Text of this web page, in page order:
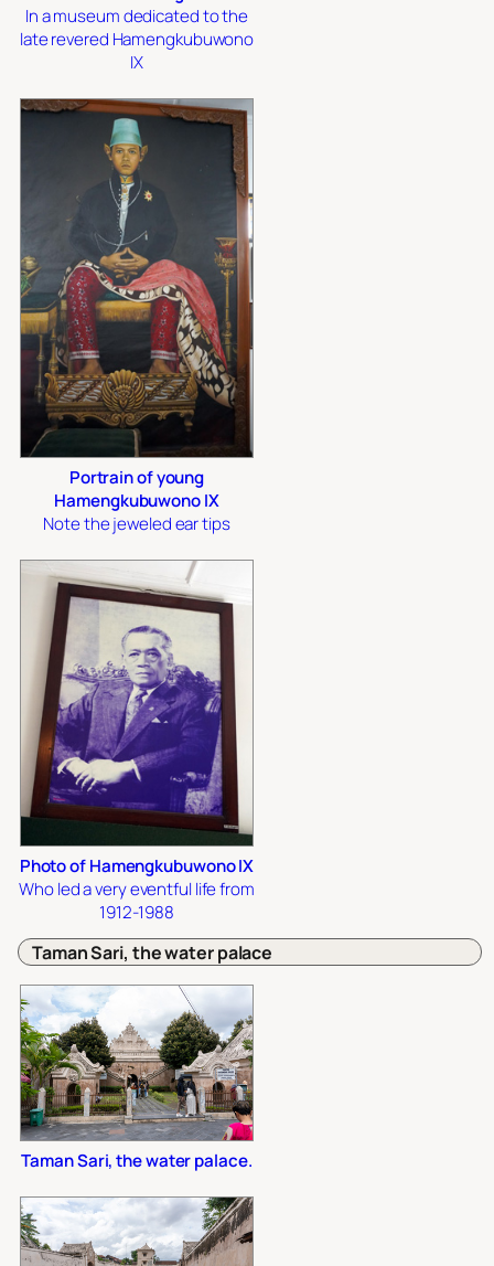
In a museum dedicated to the
late revered Hamengkubuwono
IX
Portrain of young
Hamengkubuwono IX
Note the jeweled ear tips
Photo of Hamengkubuwono IX
Who led a very eventful life from
1912-1988
Taman Sari, the water palace
Taman Sari, the water palace.